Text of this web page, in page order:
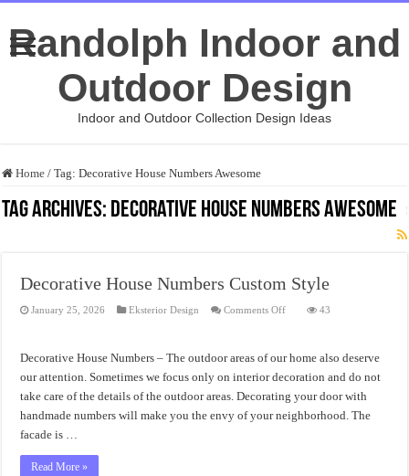
Randolph Indoor and
Outdoor Design
Indoor and Outdoor Collection Design Ideas
Home / Tag:Decorative House Numbers Awesome
Tag Archives: Decorative House Numbers Awesome
Decorative House Numbers Custom Style
January 25, 2026 Eksterior Design Comments Offon
Custom
Style
43
Decorative House Numbers – The outdoor areas of our home also deserve
our attention. Sometimes we focus only on interior decoration and do not
take care of the details of the outdoor areas. Decorating your door with
handmade numbers will make you the envy of your neighborhood. The
facade is …
Read More »